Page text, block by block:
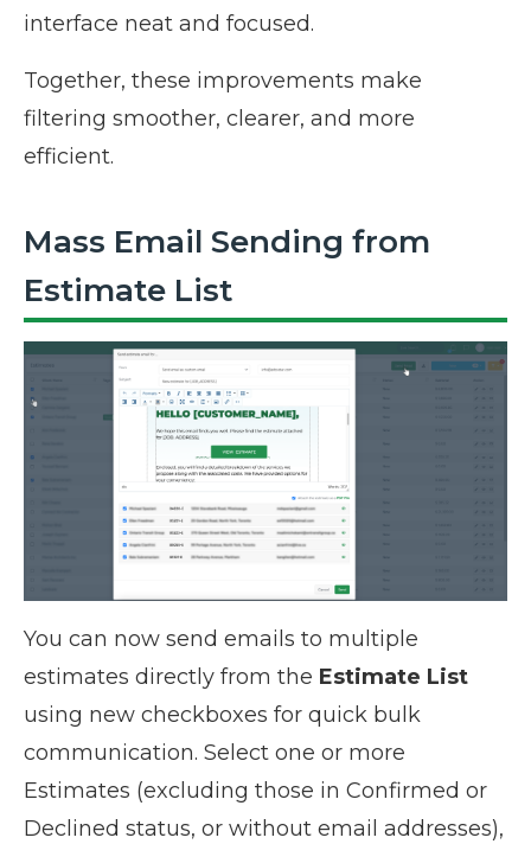
interface neat and focused.
Together, these improvements make
filtering smoother, clearer, and more
efficient.
Mass Email Sending from
Estimate List
You can now send emails to multiple
estimates directly from the Estimate List
using new checkboxes for quick bulk
communication. Select one or more
Estimates (excluding those in Confirmed or
Declined status, or without email addresses),